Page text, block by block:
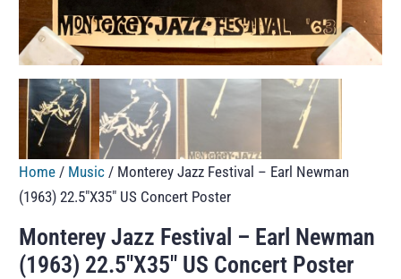
Home / Music / Monterey Jazz Festival – Earl Newman
(1963) 22.5″X35″ US Concert Poster
Monterey Jazz Festival – Earl Newman
(1963) 22.5″X35″ US Concert Poster